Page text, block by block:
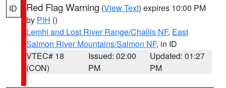
ID Red Flag Warning (View Text) expires 10:00 PM
by PIH ()
Lemhi and Lost River Range/Challis NF, East
Salmon River Mountains/Salmon NF, in ID
VTEC# 18
(CON)
Issued: 02:00
PM
Updated: 01:27
PM